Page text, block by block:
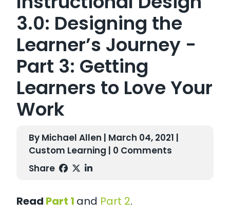
3.0: Designing the
Learner’s Journey -
Part 3: Getting
Learners to Love Your
Work
By Michael Allen | March 04, 2021 |
Custom Learning | 0 Comments
Share
Read Part 1 and Part 2.